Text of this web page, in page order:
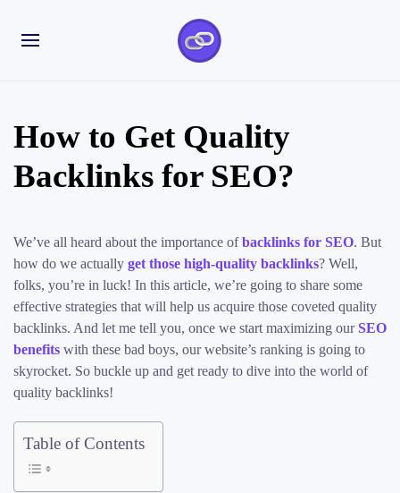
How to Get Quality
Backlinks for SEO?
We’ve all heard about the importance ofbacklinks for SEO. But
how do we actually get those high-quality backlinks? Well,
folks, you’re in luck! In this article, we’re going to share some
effective strategies that will help us acquire those coveted quality
backlinks. And let me tell you, once we start maximizing ourSEO
benefits with these bad boys, our website’s ranking is going to
skyrocket. So buckle up and get ready to dive into the world of
quality backlinks!
Table of Contents